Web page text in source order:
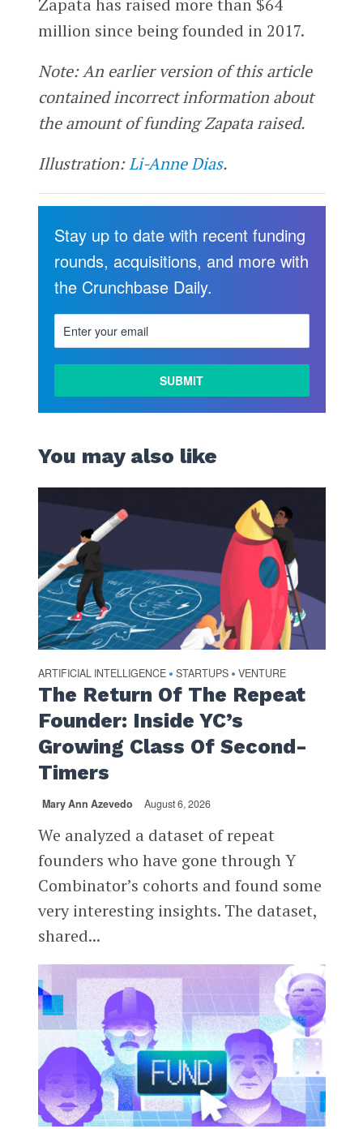
million since being founded in 2017.
Note: An earlier version of this article
contained incorrect information about
the amount of funding Zapata raised.
Illustration:Li-Anne Dias.
Stay up to date with recent funding
rounds, acquisitions, and more with
the Crunchbase Daily.
You may also like
ARTIFICIAL INTELLIGENCE • STARTUPS • VENTURE
The Return Of The Repeat
Founder: Inside YC’s
Growing Class Of Second-
Timers
Mary Ann Azevedo August 6, 2026
We analyzed a dataset of repeat
founders who have gone through Y
Combinator’s cohorts and found some
very interesting insights. The dataset,
shared...